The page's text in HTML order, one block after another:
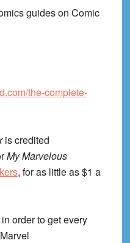
guides on Comic
the-complete-
is credited
My Marvelous
, for as little as $1 a
order to get every